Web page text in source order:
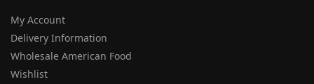
My Account
Delivery Information
Wholesale American Food
Wishlist